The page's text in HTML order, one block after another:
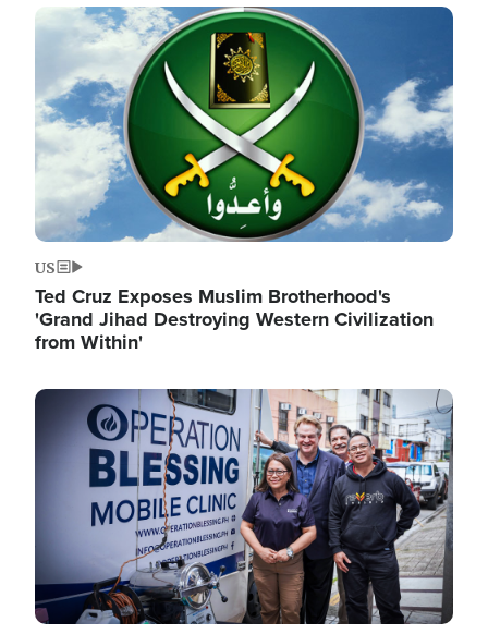
Image
US
Ted Cruz Exposes Muslim Brotherhood's
'Grand Jihad Destroying Western Civilization
from Within'
Image